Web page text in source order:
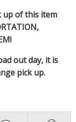
up of this item
out day, it is
pick up.